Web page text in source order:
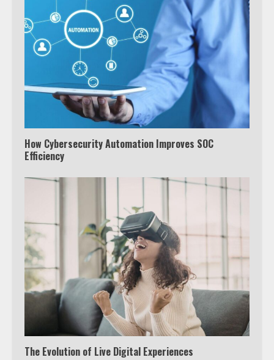
How Cybersecurity Automation Improves SOC
Efficiency
The Evolution of Live Digital Experiences